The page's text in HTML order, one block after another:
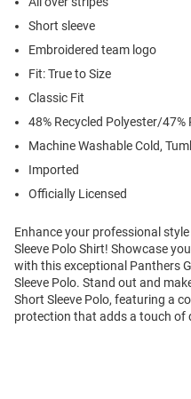
Short sleeve
Embroidered team logo
Fit: True to Size
Classic Fit
48% Recycled Polyester/
Machine Washable Cold,
Imported
Officially Licensed
Enhance your professional
Sleeve Polo Shirt! Showcase
with this exceptional Panthers
Sleeve Polo. Stand out and
Short Sleeve Polo, featuring a
protection that adds a touch of